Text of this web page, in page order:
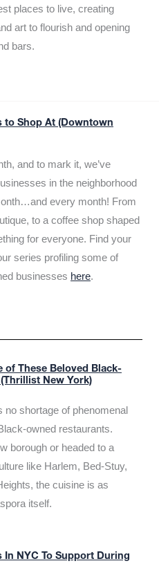
places to live, creating
art to flourish and opening
bars.
to Shop At (Downtown
and to mark it, we’ve
in the neighborhood
every month! From
to a coffee shop shaped
for everyone. Find your
series profiling some of
businesses here.
of These Beloved Black-
New York)
no shortage of phenomenal
owned restaurants.
borough or headed to a
like Harlem, Bed-Stuy,
the cuisine is as
itself.
NYC To Support During